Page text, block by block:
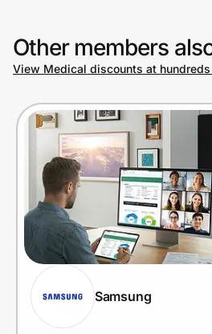
Other members
View Medical discounts at
Samsung